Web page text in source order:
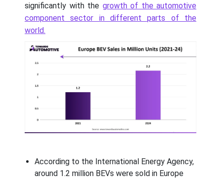
significantly with the growth of the automotive
component sector in different parts of the
world.
According to the International Energy Agency,
around 1.2 million BEVs were sold in Europe